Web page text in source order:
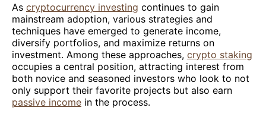
As cryptocurrency investing continues to gain
mainstream adoption, various strategies and
techniques have emerged to generate income,
diversify portfolios, and maximize returns on
investment. Among these approaches, crypto staking
occupies a central position, attracting interest from
both novice and seasoned investors who look to not
only support their favorite projects but also earn
passive income in the process.